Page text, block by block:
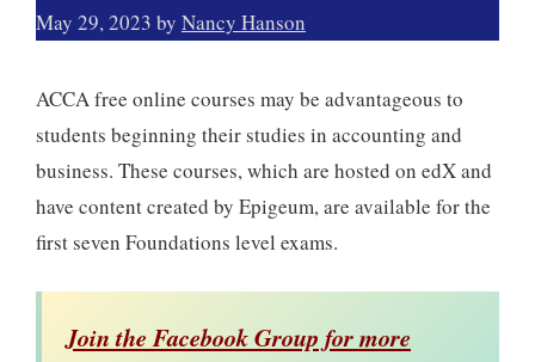
May 29, 2023 by Nancy Hanson
ACCA free online courses may be advantageous to
students beginning their studies in accounting and
business. These courses, which are hosted on edX and
have content created by Epigeum, are available for the
first seven Foundations level exams.
Join the Facebook Group for more